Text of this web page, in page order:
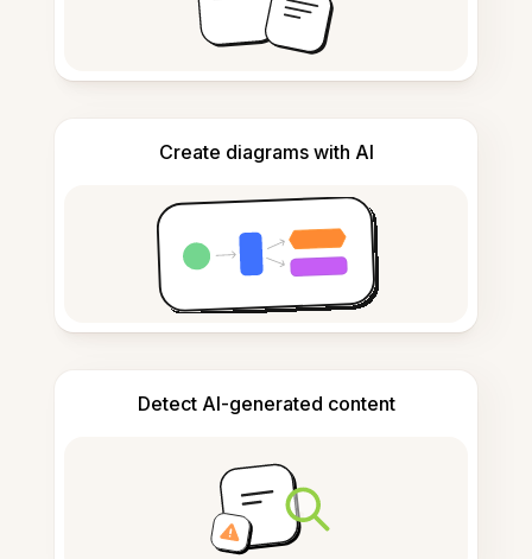
Create diagrams with AI
Detect AI-generated content